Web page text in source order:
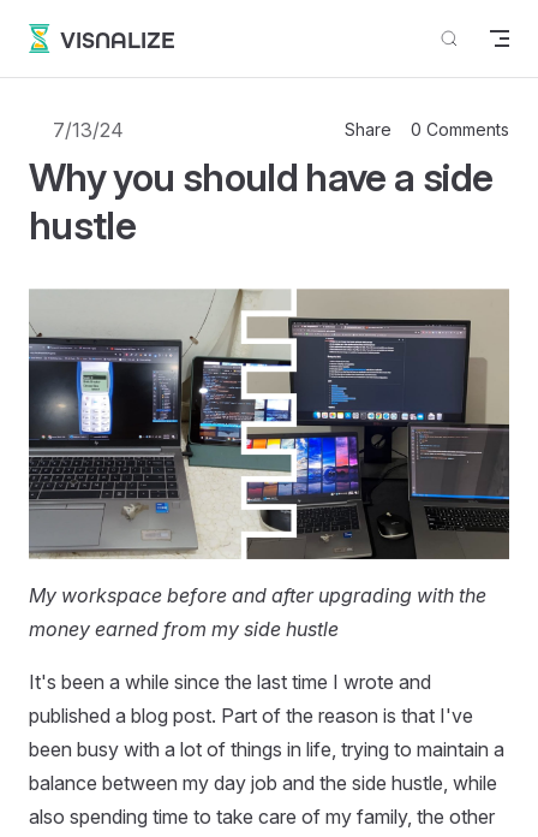
Skip to content
VISNALIZE
7/13/24 Share 0 Comments
Why you should have a side
hustle
My workspace before and after upgrading with the
money earned from my side hustle
It's been a while since the last time I wrote and
published a blog post. Part of the reason is that I've
been busy with a lot of things in life, trying to maintain a
balance between my day job and the side hustle, while
also spending time to take care of my family, the other